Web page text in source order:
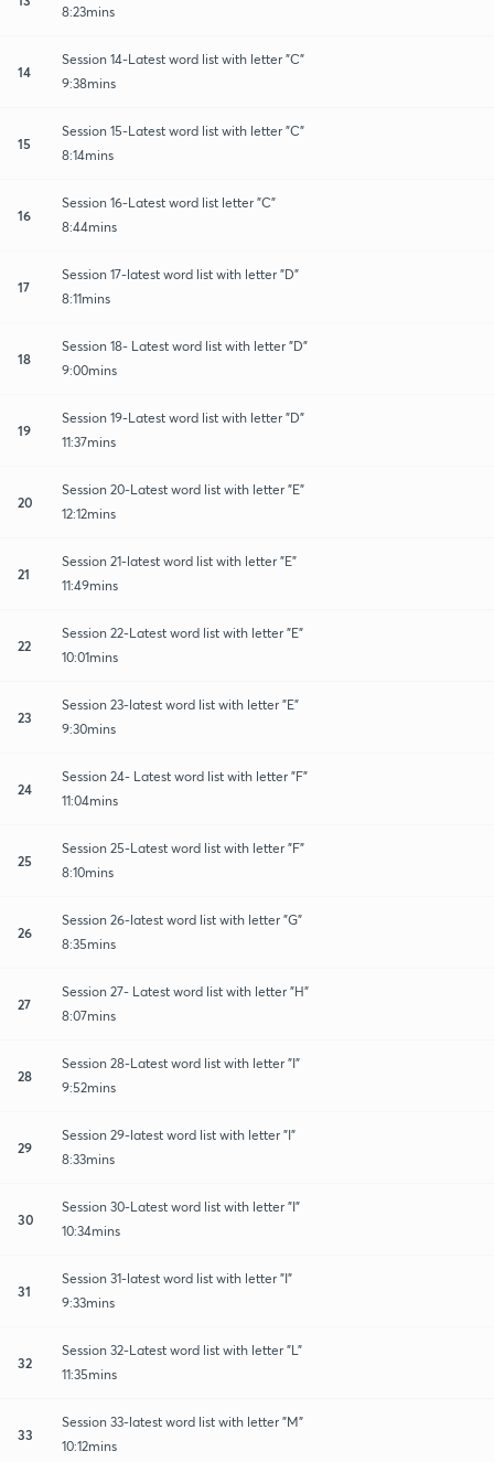
8:23mins
14
Session 14-Latest word list with letter "C"
9:38mins
15
Session 15-Latest word list with letter "C"
8:14mins
16
Session 16-Latest word list letter "C"
8:44mins
17
Session 17-latest word list with letter "D"
8:11mins
18
Session 18- Latest word list with letter "D"
9:00mins
19
Session 19-Latest word list with letter "D"
11:37mins
20
Session 20-Latest word list with letter "E"
12:12mins
21
Session 21-latest word list with letter "E"
11:49mins
22
Session 22-Latest word list with letter "E"
10:01mins
23
Session 23-latest word list with letter "E"
9:30mins
24
Session 24- Latest word list with letter "F"
11:04mins
25
Session 25-Latest word list with letter "F"
8:10mins
26
Session 26-latest word list with letter "G"
8:35mins
27
Session 27- Latest word list with letter "H"
8:07mins
28
Session 28-Latest word list with letter "I"
9:52mins
29
Session 29-latest word list with letter "I"
8:33mins
30
Session 30-Latest word list with letter "I"
10:34mins
31
Session 31-latest word list with letter "I"
9:33mins
32
Session 32-Latest word list with letter "L"
11:35mins
33
Session 33-latest word list with letter "M"
10:12mins